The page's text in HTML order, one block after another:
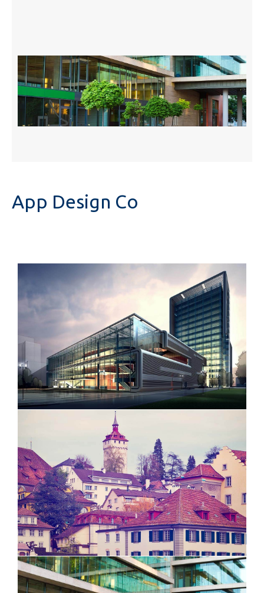
App Design Co